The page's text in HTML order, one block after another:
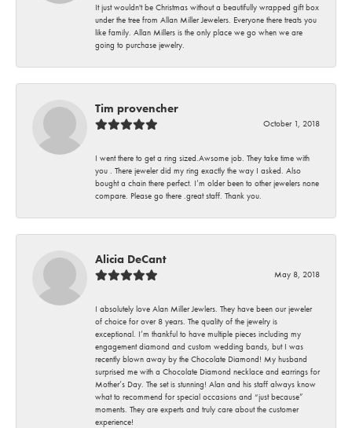
It just wouldn't be Christmas without a beautifully wrapped gift box
under the tree from Allan Miller Jewelers. Everyone there treats you
like family. Allan Millers is the only place we go when we are
going to purchase jewelry.
Tim provencher
October 1, 2018
I went there to get a ring sized.Awsome job. They take time with
you . There jeweler did my ring exactly the way I asked. Also
bought a chain there perfect. I’m older been to other jewelers none
compare. Please go there .great staff. Thank you.
Alicia DeCant
May 8, 2018
I absolutely love Alan Miller Jewlers. They have been our jeweler
of choice for over 8 years. The quality of the jewelry is
exceptional. I’m thankful to have multiple pieces including my
engagement diamond and custom wedding bands, but I was
recently blown away by the Chocolate Diamond! My husband
surprised me with a Chocolate Diamond necklace and earrings for
Mother’s Day. The set is stunning! Alan and his staff always know
what to recommend for special occasions and “just because”
moments. They are experts and truly care about the customer
experience!